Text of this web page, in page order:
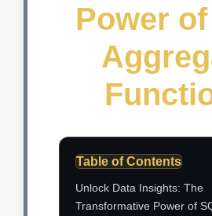
Power
Table of Contents
Unlock Data Insights: The
Transformative Power of